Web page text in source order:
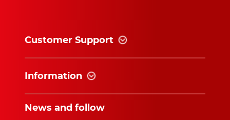
Customer Support
Information
News and follow